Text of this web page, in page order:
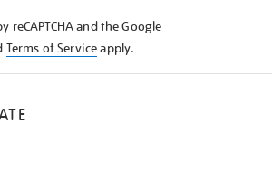
reCAPTCHA and the Google
Terms of Serviceapply.